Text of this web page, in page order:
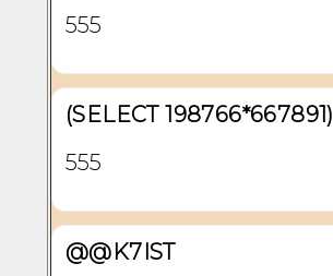
555
(SELECT 198766*667891)
555
@@K7IST